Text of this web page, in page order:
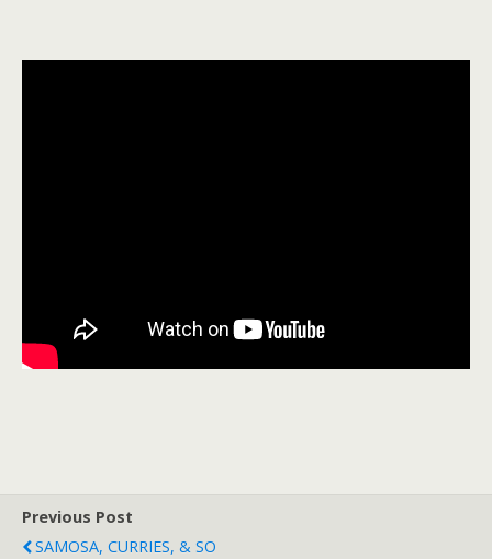
Previous Post
SAMOSA, CURRIES, & SO